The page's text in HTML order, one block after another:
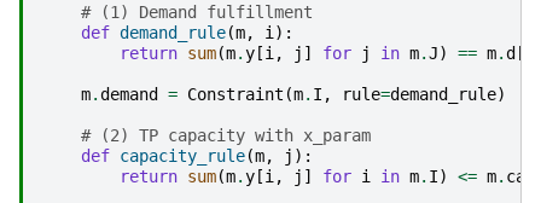
# (1) Demand fulfillment
def demand_rule(m, i ):
return sum(m.y [i , j ] for j in m.J) == m.d
m.demand = Constraint (m. I , rule=demand_rule)
# (2) TP capacity with x_param
def capacity_rule(m, j ):
return sum(m.y [i , j ] for i in m. I) <= m. cap